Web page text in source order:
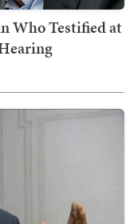
Who Testified at